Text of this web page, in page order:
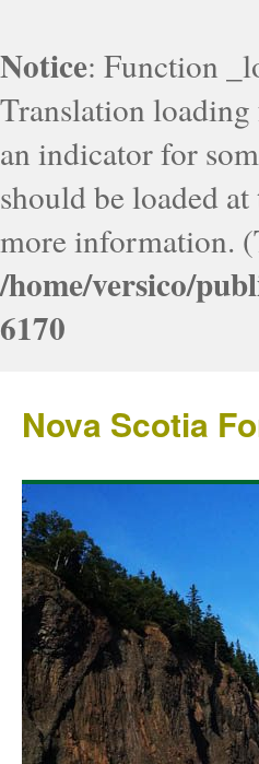
Notice: Function
Translation
an indicator for
should be loaded at
more information.
/home/versico/
6170
Nova Scotia